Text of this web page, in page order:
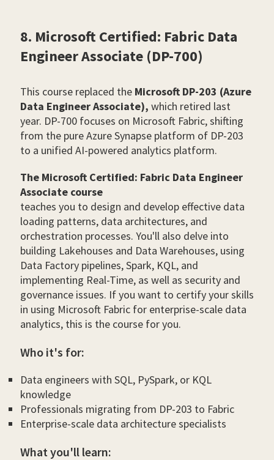
8. Microsoft Certified: Fabric Data
Engineer Associate (DP-700)
This course replaced the Microsoft DP-203 (Azure
Data Engineer Associate), which retired last
year. DP-700 focuses on Microsoft Fabric, shifting
from the pure Azure Synapse platform of DP-203
to a unified AI-powered analytics platform.
The Microsoft Certified: Fabric Data Engineer
Associate course
teaches you to design and develop effective data
loading patterns, data architectures, and
orchestration processes. You'll also delve into
building Lakehouses and Data Warehouses, using
Data Factory pipelines, Spark, KQL, and
implementing Real-Time, as well as security and
governance issues. If you want to certify your skills
in using Microsoft Fabric for enterprise-scale data
analytics, this is the course for you.
Who it's for:
Data engineers with SQL, PySpark, or KQL
knowledge
Professionals migrating from DP-203 to Fabric
Enterprise-scale data architecture specialists
What you'll learn: